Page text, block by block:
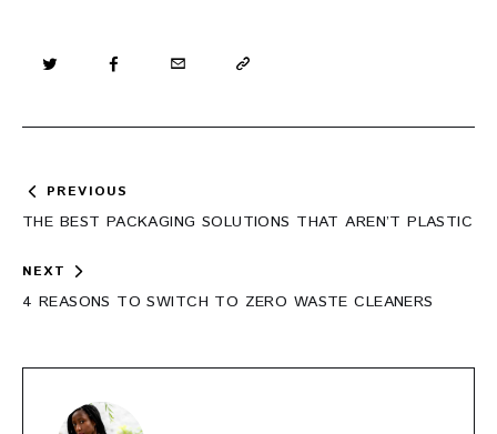
Post
navigation
PREVIOUS
THE BEST PACKAGING SOLUTIONS THAT AREN’T PLASTIC
NEXT
4 REASONS TO SWITCH TO ZERO WASTE CLEANERS